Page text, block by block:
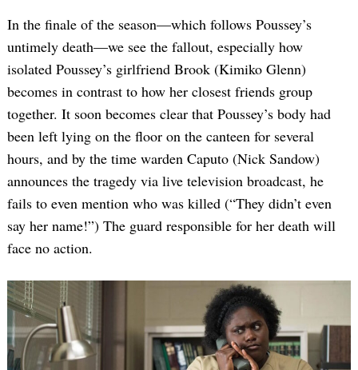
In the finale of the season—which follows Poussey’s
untimely death—we see the fallout, especially how
isolated Poussey’s girlfriend Brook (Kimiko Glenn)
becomes in contrast to how her closest friends group
together. It soon becomes clear that Poussey’s body had
been left lying on the floor on the canteen for several
hours, and by the time warden Caputo (Nick Sandow)
announces the tragedy via live television broadcast, he
fails to even mention who was killed (“They didn’t even
say her name!”) The guard responsible for her death will
face no action.